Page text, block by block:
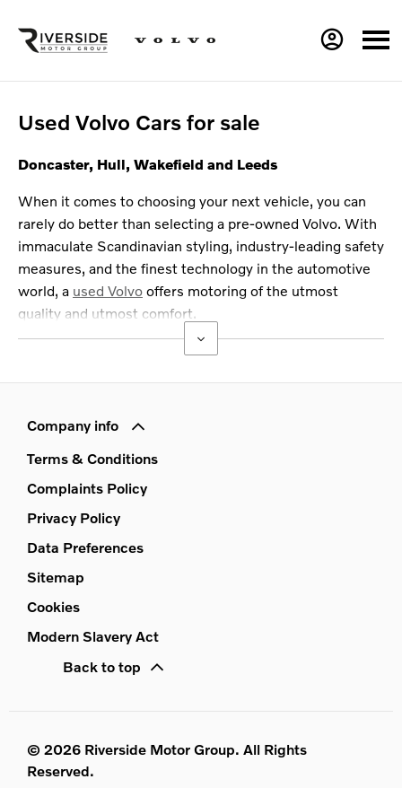
Used Volvo Cars for sale
Doncaster, Hull, Wakefield and Leeds
When it comes to choosing your next vehicle, you can
rarely do better than selecting a pre-owned Volvo. With
immaculate Scandinavian styling, industry-leading safety
measures, and the finest technology in the automotive
world, a used Volvo offers motoring of the utmost
quality and utmost comfort.
Company info
Terms & Conditions
Complaints Policy
Privacy Policy
Data Preferences
Sitemap
Cookies
Modern Slavery Act
Back to top
© 2026 Riverside Motor Group. All Rights
Reserved.